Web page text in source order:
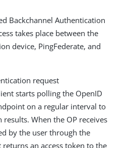
Backchannel Authentication
takes place between the
device, PingFederate, and
request
starts polling the OpenID
on a regular interval to
When the OP receives
by the user through the
an access token to the